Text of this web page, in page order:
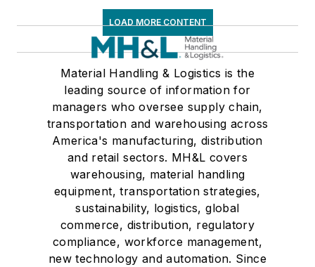
LOAD MORE CONTENT
Material Handling & Logistics is the
leading source of information for
managers who oversee supply chain,
transportation and warehousing across
America's manufacturing, distribution
and retail sectors. MH&L covers
warehousing, material handling
equipment, transportation strategies,
sustainability, logistics, global
commerce, distribution, regulatory
compliance, workforce management,
new technology and automation. Since